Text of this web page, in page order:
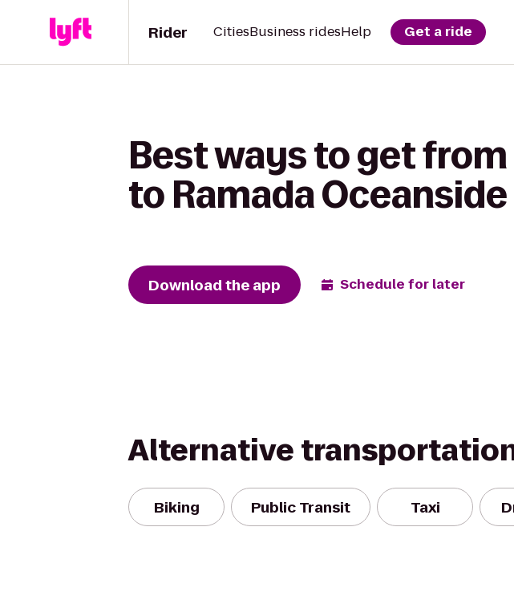
Rider CitiesBusiness ridesHelp Get a ride
Best ways to get
to Ramada Oceanside
Download the app Schedule for later
Alternative
Biking Public Transit Taxi